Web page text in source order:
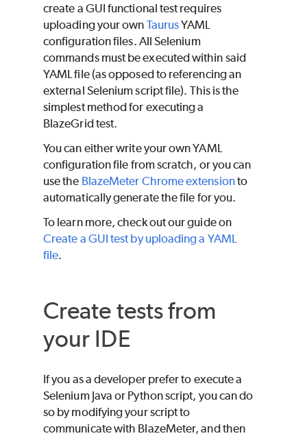
create a GUI functional test requires
uploading your own TaurusYAML
configuration files. All Selenium
commands must be executed within said
YAML file (as opposed to referencing an
external Selenium script file). This is the
simplest method for executing a
BlazeGrid test.
You can either write your own YAML
configuration file from scratch, or you can
use the BlazeMeter Chrome extensionto
automatically generate the file for you.
To learn more, check out our guide on
Create a GUI test by uploading a YAML
file.
Create tests from
your IDE
If you as a developer prefer to execute a
Selenium Java or Python script, you can do
so by modifying your script to
communicate with BlazeMeter, and then